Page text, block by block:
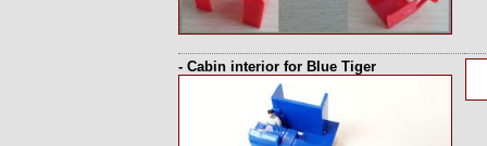
- Cabin interior for Blue Tiger